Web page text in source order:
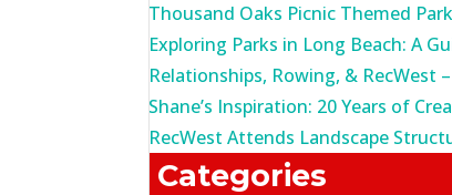
Thousand Oaks Picnic Themed Park
Exploring Parks in Long Beach: A
Relationships, Rowing, & RecWest
Shane’s Inspiration: 20 Years of
RecWest Attends Landscape
Categories